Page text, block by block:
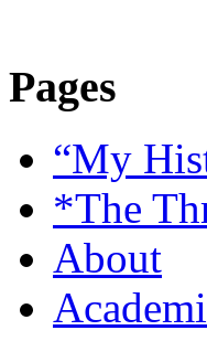
Pages
“My
*The
About